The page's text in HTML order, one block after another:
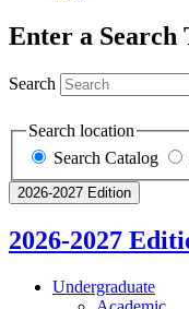
Enter a Search
Search
Search location
Search Catalog
2026-2027 Edition
2026-2027
Undergraduate